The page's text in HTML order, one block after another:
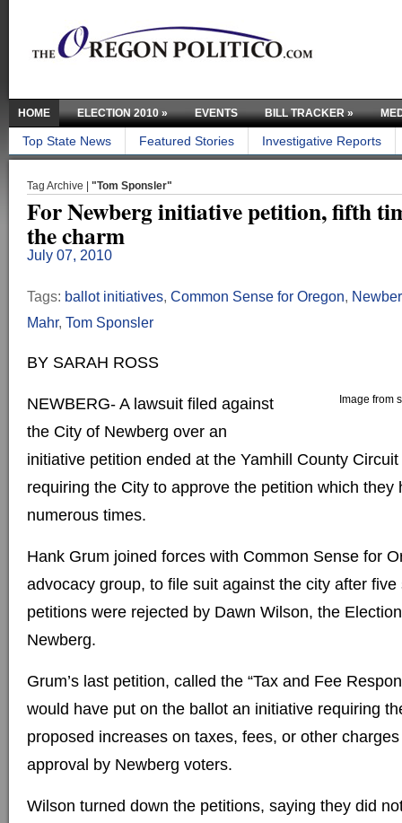
HOME ELECTION 2010» EVENTS BILL TRACKER»
Top State News Featured Stories Investigative Reports
Tag Archive | "Tom Sponsler"
For Newberg initiative petition, fifth
the charm
July 07, 2010
Tags: ballot initiatives, Common Sense for Oregon,
Mahr, Tom Sponsler
BY SARAH ROSS
Image from
NEWBERG- A lawsuit filed against
the City of Newberg over an
initiative petition ended at the Yamhill County
requiring the City to approve the petition which they
numerous times.
Hank Grum joined forces with Common Sense for
advocacy group, to file suit against the city after
petitions were rejected by Dawn Wilson, the
Newberg.
Grum’s last petition, called the “Tax and Fee
would have put on the ballot an initiative requiring
proposed increases on taxes, fees, or other
approval by Newberg voters.
Wilson turned down the petitions, saying they did